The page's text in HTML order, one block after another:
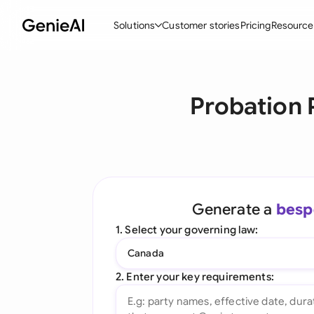
Solutions
Create Contracts
Word Add-in
Customer storiesPricing
Probation
Generate a
1. Select your governing law:
Canada
2. Enter your key requirements: